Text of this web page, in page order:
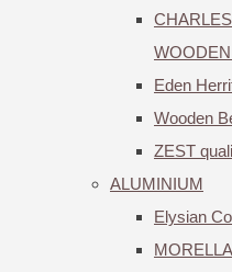
Eden
Wooden
ZEST
ALUMINIUM
Elysian
MORELLA